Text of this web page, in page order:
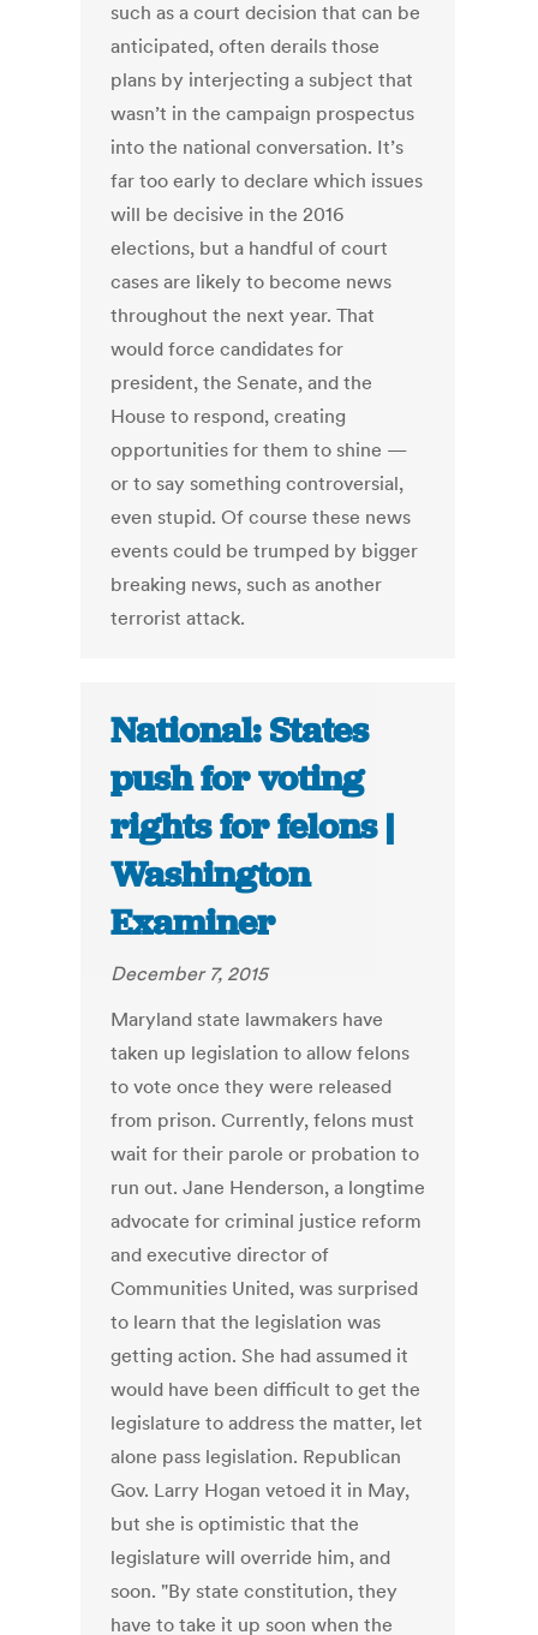
such as a court decision that can be
anticipated, often derails those
plans by interjecting a subject that
wasn’t in the campaign prospectus
into the national conversation. It’s
far too early to declare which issues
will be decisive in the 2016
elections, but a handful of court
cases are likely to become news
throughout the next year. That
would force candidates for
president, the Senate, and the
House to respond, creating
opportunities for them to shine —
or to say something controversial,
even stupid. Of course these news
events could be trumped by bigger
breaking news, such as another
terrorist attack.
National: States
push for voting
rights for felons |
Washington
Examiner
December 7, 2015
Maryland state lawmakers have
taken up legislation to allow felons
to vote once they were released
from prison. Currently, felons must
wait for their parole or probation to
run out. Jane Henderson, a longtime
advocate for criminal justice reform
and executive director of
Communities United, was surprised
to learn that the legislation was
getting action. She had assumed it
would have been difficult to get the
legislature to address the matter, let
alone pass legislation. Republican
Gov. Larry Hogan vetoed it in May,
but she is optimistic that the
legislature will override him, and
soon. "By state constitution, they
have to take it up soon when the